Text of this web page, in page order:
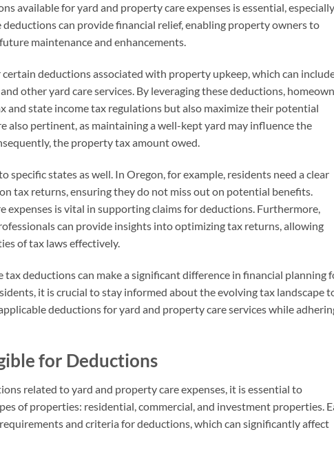
available for yard and property care expenses is essential,
deductions can provide financial relief, enabling property owners to
maintenance and enhancements.
deductions associated with property upkeep, which can
other yard care services. By leveraging these deductions,
and state income tax regulations but also maximize their potential
also pertinent, as maintaining a well-kept yard may influence the
the property tax amount owed.
specific states as well. In Oregon, for example, residents need a clear
tax returns, ensuring they do not miss out on potential benefits.
expenses is vital in supporting claims for deductions. Furthermore,
can provide insights into optimizing tax returns, allowing
of tax laws effectively.
deductions can make a significant difference in financial planning
it is crucial to stay informed about the evolving tax landscape
deductions for yard and property care services while
for Deductions
related to yard and property care expenses, it is essential to
of properties: residential, commercial, and investment properties.
and criteria for deductions, which can significantly affect